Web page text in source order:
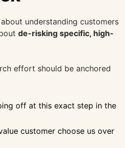
understanding customers
de-risking specific, high-
effort should be anchored
off at this exact step in the
customer choose us over